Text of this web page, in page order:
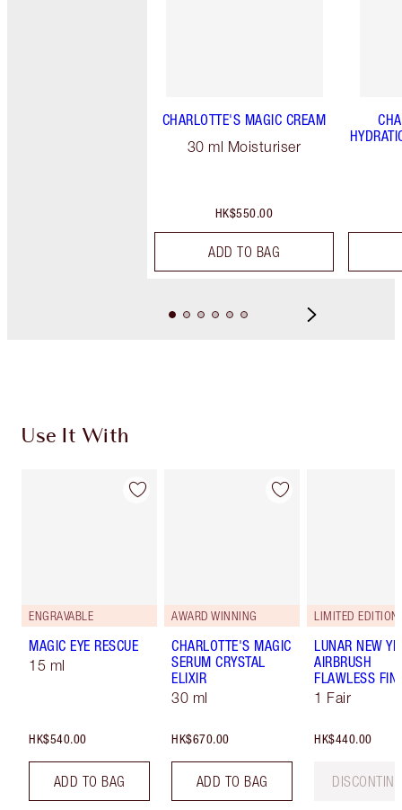
CHARLOTTE'S MAGIC CREAM
30 ml Moisturiser
HK$550.00
ADD TO BAG
Use It With
ENGRAVABLE
MAGIC EYE RESCUE
15 ml
HK$540.00
ADD TO BAG
AWARD WINNING
CHARLOTTE'S MAGIC
SERUM CRYSTAL
ELIXIR
30 ml
HK$670.00
ADD TO BAG
LIMITED EDITION
LUNAR NEW
AIRBRUSH
FLAWLESS
1 Fair
HK$440.00